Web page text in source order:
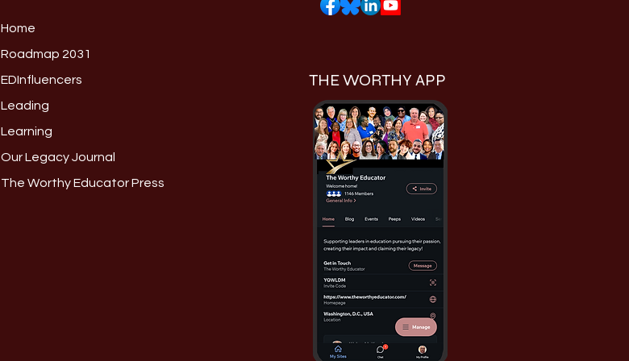
Home
Roadmap 2031
EDInfluencers
Leading
Learning
Our Legacy Journal
The Worthy Educator Press
THE WORTHY APP